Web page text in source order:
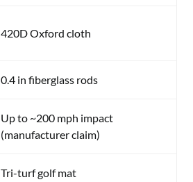
420D Oxford cloth
0.4 in fiberglass rods
Up to ~200 mph impact
(manufacturer claim)
Tri-turf golf mat